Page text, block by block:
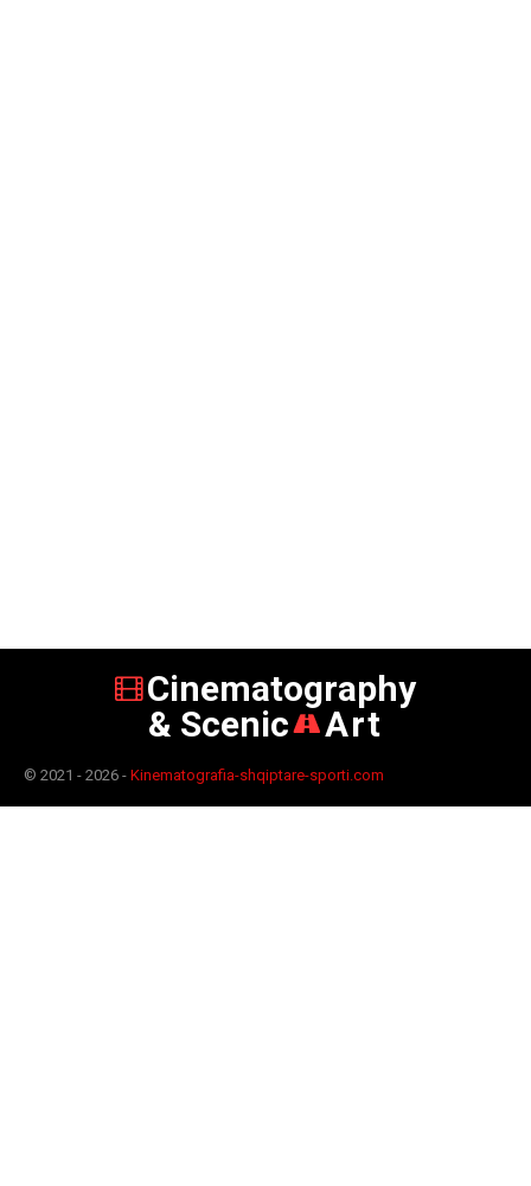
Cinematography
& Scenic
Art
© 2021 - 2026 - Kinematografia-shqiptare-sporti.com